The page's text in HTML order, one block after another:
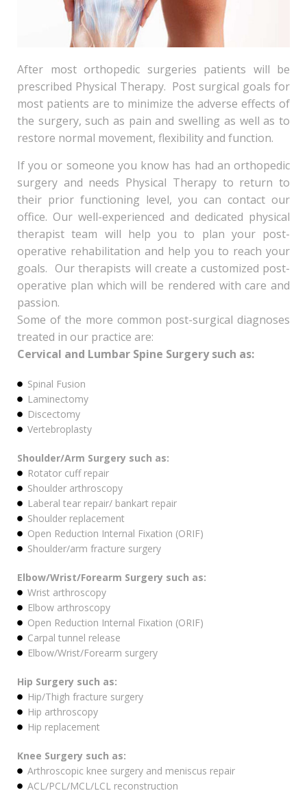
After most orthopedic surgeries patients will be
prescribed Physical Therapy. Post surgical goals for
most patients are to minimize the adverse effects of
the surgery, such as pain and swelling as well as to
restore normal movement, flexibility and function.
If you or someone you know has had an orthopedic
surgery and needs Physical Therapy to return to
their prior functioning level, you can contact our
office. Our well-experienced and dedicated physical
therapist team will help you to plan your post-
operative rehabilitation and help you to reach your
goals. Our therapists will create a customized post-
operative plan which will be rendered with care and
passion.
Some of the more common post-surgical diagnoses
treated in our practice are:
Cervical and Lumbar Spine Surgery such as:
Spinal Fusion
Laminectomy
Discectomy
Vertebroplasty
Shoulder/Arm Surgery such as:
Rotator cuff repair
Shoulder arthroscopy
Laberal tear repair/ bankart repair
Shoulder replacement
Open Reduction Internal Fixation (ORIF)
Shoulder/arm fracture surgery
Elbow/Wrist/Forearm Surgery such as:
Wrist arthroscopy
Elbow arthroscopy
Open Reduction Internal Fixation (ORIF)
Carpal tunnel release
Elbow/Wrist/Forearm surgery
Hip Surgery such as:
Hip/Thigh fracture surgery
Hip arthroscopy
Hip replacement
Knee Surgery such as:
Arthroscopic knee surgery and meniscus repair
ACL/PCL/MCL/LCL reconstruction